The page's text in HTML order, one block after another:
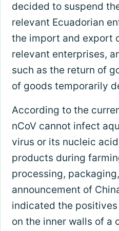
decided to suspend
relevant Ecuadorian
the import and export
relevant enterprises,
such as the return of
of goods temporarily
According to the
nCoV cannot infect
virus or its nucleic
products during
processing,
announcement of
indicated the
on the inner walls of a